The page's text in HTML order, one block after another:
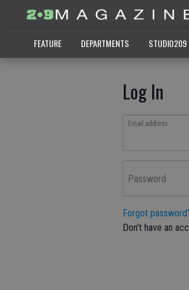
FEATURE DEPARTMENTS STUDIO209
Log In
Email address
Password
Forgot
Don't have an